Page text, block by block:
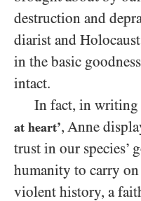
destruction and
diarist and
in the basic
intact.
In fact, in writing
at heart’, Anne
trust in our species’
humanity to carry
violent history, a